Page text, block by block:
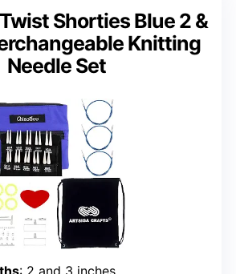
Shorties Blue 2 &
Knitting
Needle Set
: 2 and 3 inches